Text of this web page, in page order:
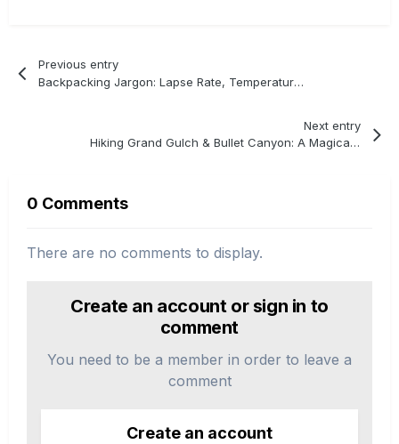
Previous entry
Backpacking Jargon: Lapse Rate, Temperature, & Altitude
Next entry
Hiking Grand Gulch & Bullet Canyon: A Magical Connection
0 Comments
There are no comments to display.
Create an account or sign in to
comment
You need to be a member in order to leave a
comment
Create an account